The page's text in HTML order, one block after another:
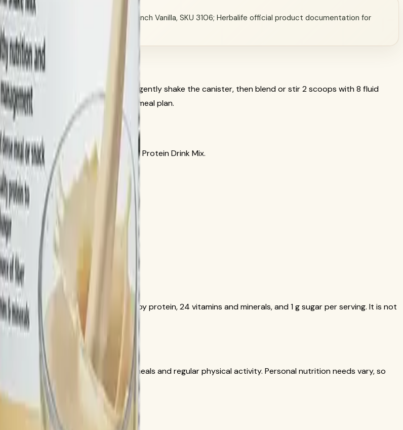
Meal Nutritional Shake Mix French Vanilla, SKU 3106; Herbalife official product documentation for
base. Herbalife directions say to gently shake the canister, then blend or stir 2 scoops with 8 fluid
the shake when they fit your full meal plan.
1 French Vanilla and the optional Protein Drink Mix.
Vanilla, SKU 3106.
amount of liquid.
Herbalife documentation lists 15 g soy protein, 24 vitamins and minerals, and 1 g sugar per serving. It is not
calorie meal plan with balanced meals and regular physical activity. Personal nutrition needs vary, so